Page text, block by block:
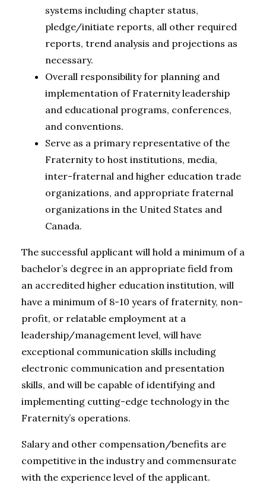
systems including chapter status,
pledge/initiate reports, all other required
reports, trend analysis and projections as
necessary.
Overall responsibility for planning and
implementation of Fraternity leadership
and educational programs, conferences,
and conventions.
Serve as a primary representative of the
Fraternity to host institutions, media,
inter-fraternal and higher education trade
organizations, and appropriate fraternal
organizations in the United States and
Canada.
The successful applicant will hold a minimum of a
bachelor’s degree in an appropriate field from
an accredited higher education institution, will
have a minimum of 8-10 years of fraternity, non-
profit, or relatable employment at a
leadership/management level, will have
exceptional communication skills including
electronic communication and presentation
skills, and will be capable of identifying and
implementing cutting-edge technology in the
Fraternity’s operations.
Salary and other compensation/benefits are
competitive in the industry and commensurate
with the experience level of the applicant.